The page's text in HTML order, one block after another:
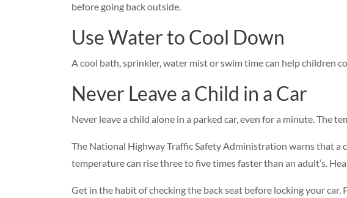
before going back outside.
Use Water to Cool Down
A cool bath, sprinkler, water mist or swim time can help children
Never Leave a Child in a Car
Never leave a child alone in a parked car, even for a minute. The
The National Highway Traffic Safety Administration warns that a
temperature can rise three to five times faster than an adult’s.
Get in the habit of checking the back seat before locking your car.